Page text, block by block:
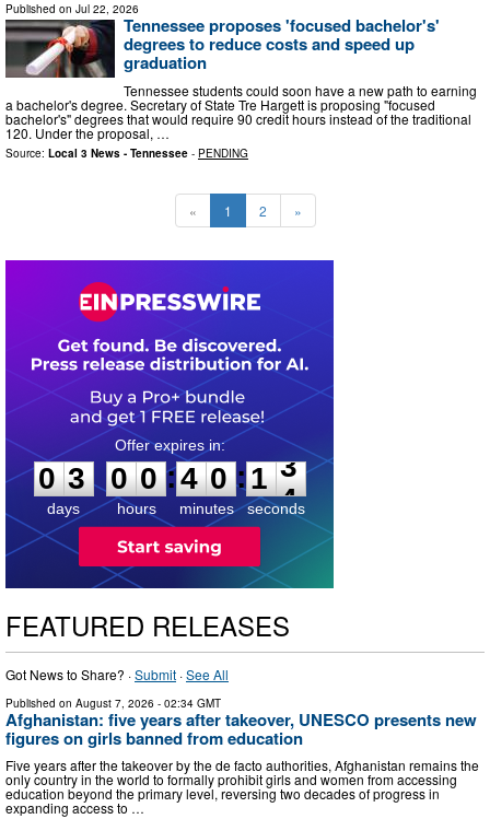
Published on Jul 22, 2026
Tennessee proposes 'focused bachelor's'
degrees to reduce costs and speed up
graduation
Tennessee students could soon have a new path to earning
a bachelor's degree. Secretary of State Tre Hargett is proposing "focused
bachelor's" degrees that would require 90 credit hours instead of the traditional
120. Under the proposal, …
Source: Local 3 News - Tennessee - PENDING
« 1 2 »
0
3
3
days
0
0
0
0
hours
:
4
4
0
0
minutes
:1 2
3
seconds
FEATURED RELEASES
Got News to Share? ·Submit ·See All
Published on August 7, 2026 - 02:34 GMT
Afghanistan: five years after takeover, UNESCO presents new
figures on girls banned from education
Five years after the takeover by the de facto authorities, Afghanistan remains the
only country in the world to formally prohibit girls and women from accessing
education beyond the primary level, reversing two decades of progress in
expanding access to …